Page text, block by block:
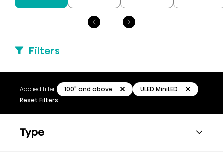
Filters
Applied filter: 100" and above
ULED MiniLED
Reset Filters
Type